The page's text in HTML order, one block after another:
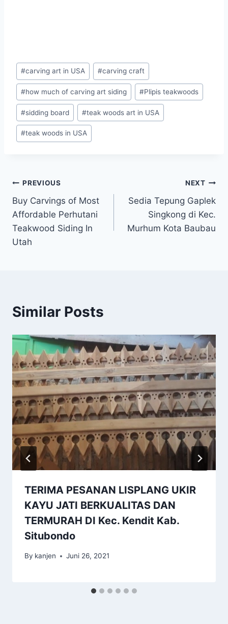
#carving art in USA #carving craft
#how much of carving art siding #Plipis teakwoods
#sidding board #teak woods art in USA
#teak woods in USA
PREVIOUS
Buy Carvings of Most
Affordable Perhutani
Teakwood Siding In
Utah
NEXT
Sedia Tepung Gaplek
Singkong di Kec.
Murhum Kota Baubau
Similar Posts
TERIMA PESANAN LISPLANG UKIR
KAYU JATI BERKUALITAS DAN
TERMURAH DI Kec. Kendit Kab.
Situbondo
By kanjen Juni 26, 2021